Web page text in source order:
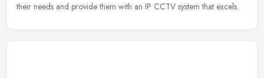
their needs and provide them with an IP CCTV system that excels.